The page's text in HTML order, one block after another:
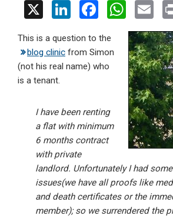
X
Li
ke
dI
F
ce
b
o
k
W
h
at
s
A
p
p
E
m
ail
This is a question to the
blog clinic from Simon
(not his real name) who
is a tenant.
I have been renting
a flat with minimum
6 months contract
with private
landlord. Unfortunately I had
issues(we have all proofs like
and death certificates or the
member); so we surrendered the